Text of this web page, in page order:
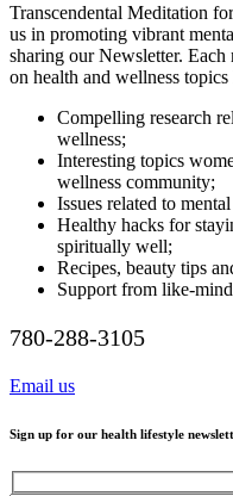
Transcendental Meditation
us in promoting vibrant
sharing our Newsletter. Each
on health and wellness
Compelling research
wellness;
Interesting topics
wellness community;
Issues related to
Healthy hacks for
spiritually well;
Recipes, beauty tips
Support from like-
780-288-3105
Email us
Sign up for our health lifestyle